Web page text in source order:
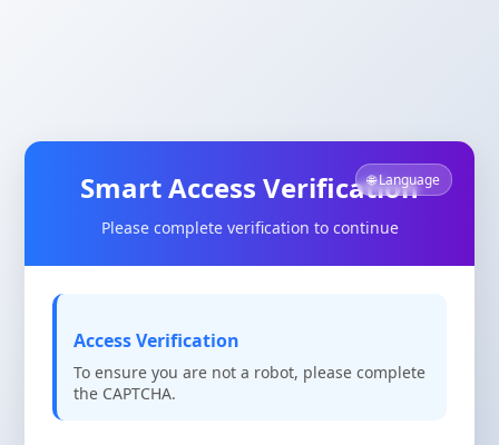
🌐 Language
Smart Access Verification
Please complete verification to continue
Access Verification
To ensure you are not a robot, please complete
the CAPTCHA.